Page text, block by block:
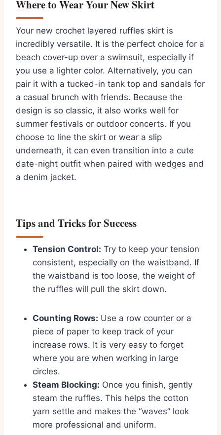
Where to Wear Your New Skirt
Your new crochet layered ruffles skirt is
incredibly versatile. It is the perfect choice for a
beach cover-up over a swimsuit, especially if
you use a lighter color. Alternatively, you can
pair it with a tucked-in tank top and sandals for
a casual brunch with friends. Because the
design is so classic, it also works well for
summer festivals or outdoor concerts. If you
choose to line the skirt or wear a slip
underneath, it can even transition into a cute
date-night outfit when paired with wedges and
a denim jacket.
Tips and Tricks for Success
Tension Control: Try to keep your tension
consistent, especially on the waistband. If
the waistband is too loose, the weight of
the ruffles will pull the skirt down.
Counting Rows: Use a row counter or a
piece of paper to keep track of your
increase rows. It is very easy to forget
where you are when working in large
circles.
Steam Blocking: Once you finish, gently
steam the ruffles. This helps the cotton
yarn settle and makes the “waves” look
more professional and uniform.